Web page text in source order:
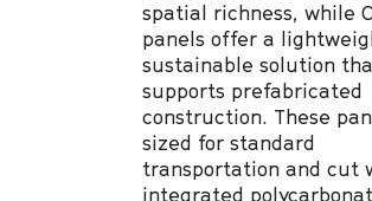
spatial richness, while
panels offer a
sustainable solution
supports prefabricated
construction. These
sized for standard
transportation and cut
integrated